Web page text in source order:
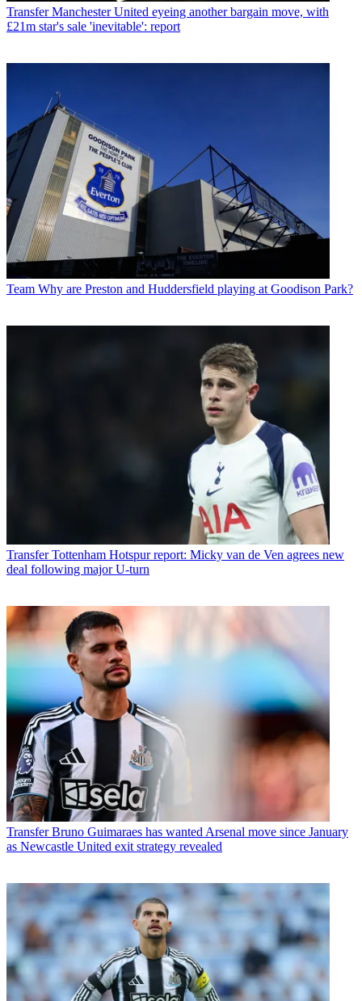
Transfer Manchester United eyeing another bargain move, with
£21m star's sale 'inevitable': report
Team Why are Preston and Huddersfield playing at Goodison Park?
Transfer Tottenham Hotspur report: Micky van de Ven agrees new
deal following major U-turn
Transfer Bruno Guimaraes has wanted Arsenal move since January
as Newcastle United exit strategy revealed